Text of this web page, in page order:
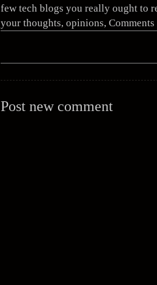
few tech blogs you really ought to
your thoughts, opinions,
Post new comment